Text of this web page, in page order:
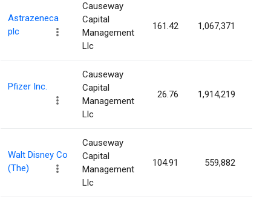
Astrazeneca
plc
Causeway
Capital
Management
Llc
161.42 1,067,371
Pfizer Inc.
Causeway
Capital
Management
Llc
26.76 1,914,219
Walt Disney Co
(The)
Causeway
Capital
Management
Llc
104.91 559,882